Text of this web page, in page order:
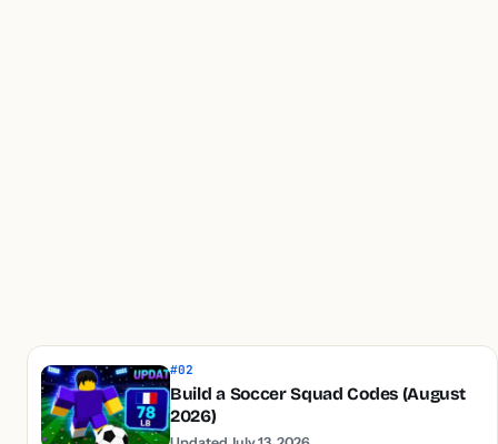
#02
Build a Soccer Squad Codes (August
2026)